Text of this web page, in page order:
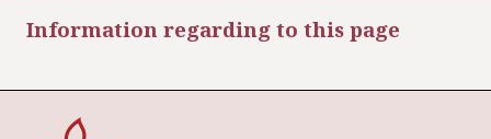
Information regarding to this page